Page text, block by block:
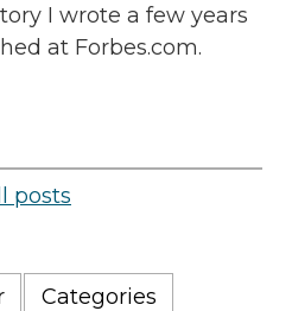
I wrote a few years
at Forbes.com.
posts
Categories